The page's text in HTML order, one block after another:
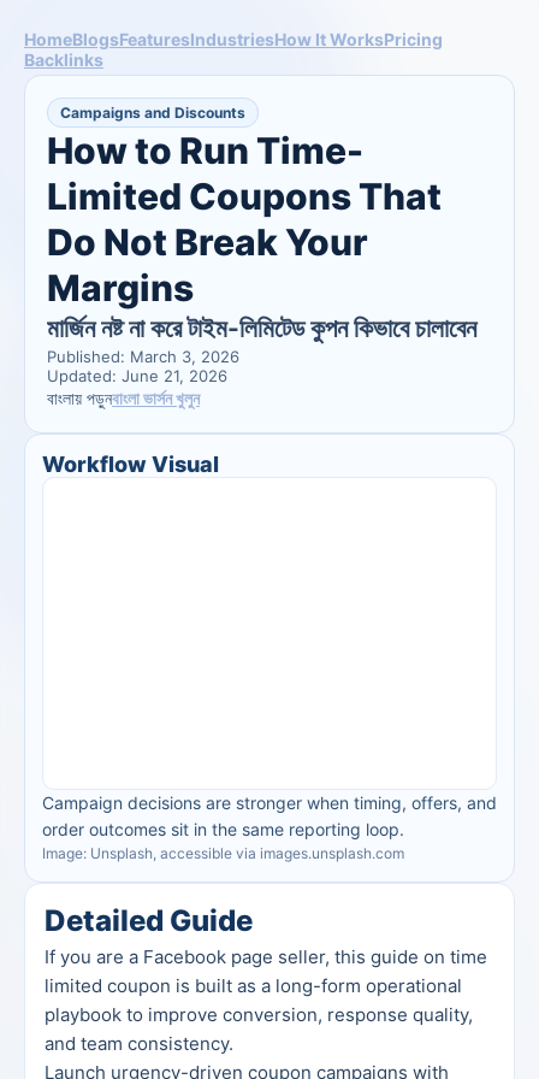
HomeBlogsFeaturesIndustriesHow It WorksPricing
Backlinks
Campaigns and Discounts
How to Run Time-
Limited Coupons That
Do Not Break Your
Margins
মার্জিন নষ্ট না করে টাইম-লিমিটেড কুপন কিভাবে চালাবেন
Published: March 3, 2026
Updated: June 21, 2026
বাংলায় পড়ুনবাংলা ভার্সন খুলুন
Workflow Visual
Campaign decisions are stronger when timing, offers, and
order outcomes sit in the same reporting loop.
Image: Unsplash, accessible via images.unsplash.com
Detailed Guide
If you are a Facebook page seller, this guide on time
limited coupon is built as a long-form operational
playbook to improve conversion, response quality,
and team consistency.
Launch urgency-driven coupon campaigns with